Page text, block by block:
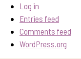
Log in
Entries feed
Comments feed
WordPress.org